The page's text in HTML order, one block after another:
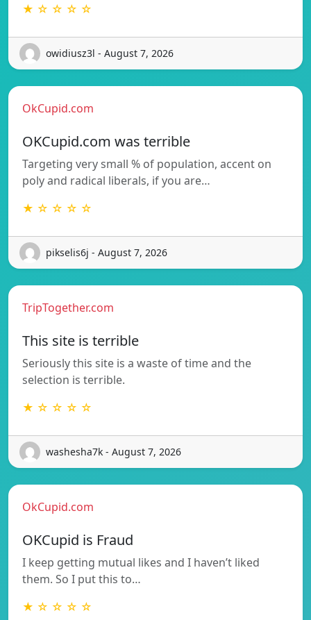
★ ☆ ☆ ☆ ☆
owidiusz3l - August 7, 2026
OkCupid.com
OKCupid.com was terrible
Targeting very small % of population, accent on
poly and radical liberals, if you are…
★ ☆ ☆ ☆ ☆
pikselis6j - August 7, 2026
TripTogether.com
This site is terrible
Seriously this site is a waste of time and the
selection is terrible.
★ ☆ ☆ ☆ ☆
washesha7k - August 7, 2026
OkCupid.com
OKCupid is Fraud
I keep getting mutual likes and I haven’t liked
them. So I put this to…
★ ☆ ☆ ☆ ☆